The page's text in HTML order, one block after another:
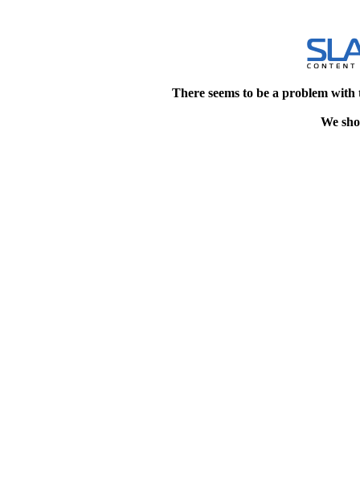
There seems to be a problem
We